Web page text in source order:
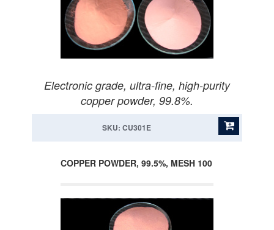
Electronic grade, ultra-fine, high-purity
copper powder, 99.8%.
SKU: CU301E
COPPER POWDER, 99.5%, MESH 100